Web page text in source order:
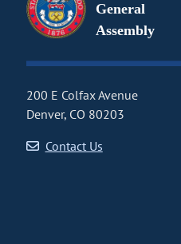
General
Assembly
200 E Colfax Avenue
Denver, CO 80203
Contact Us